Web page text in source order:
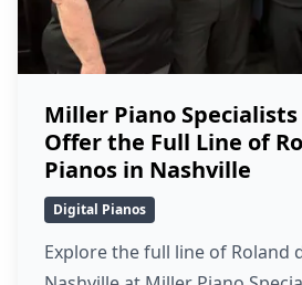
Miller Piano
Offer the Full Line of
Pianos in Nashville
Digital Pianos
Explore the full line of Roland